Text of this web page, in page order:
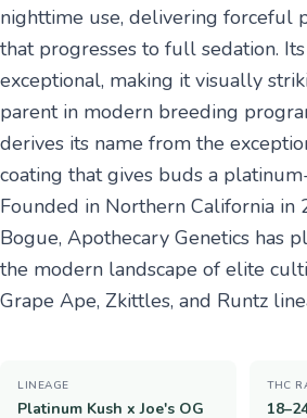
nighttime use, delivering forceful
that progresses to full sedation.
exceptional, making it visually
parent in modern breeding
derives its name from the
coating that gives buds a
Founded in Northern California in
Bogue, Apothecary Genetics has
the modern landscape of elite
Grape Ape, Zkittles, and Runtz
LINEAGE
Platinum Kush x Joe's OG
THC